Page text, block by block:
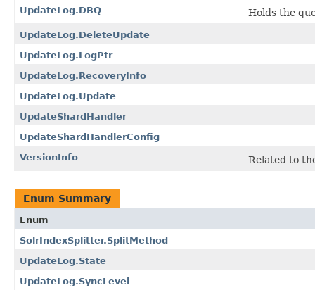
UpdateLog.DBQ Holds the
UpdateLog.DeleteUpdate
UpdateLog.LogPtr
UpdateLog.RecoveryInfo
UpdateLog.Update
UpdateShardHandler
UpdateShardHandlerConfig
VersionInfo
Related to
Enum Summary
Enum
SolrIndexSplitter.SplitMethod
UpdateLog.State
UpdateLog.SyncLevel